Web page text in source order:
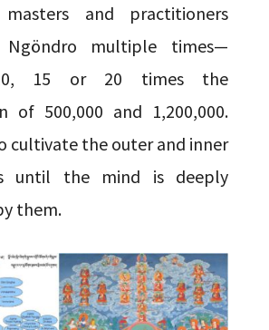
and practitioners
Ngöndro multiple times—
15 or 20 times the
of 500,000 and 1,200,000.
cultivate the outer and inner
until the mind is deeply
them.